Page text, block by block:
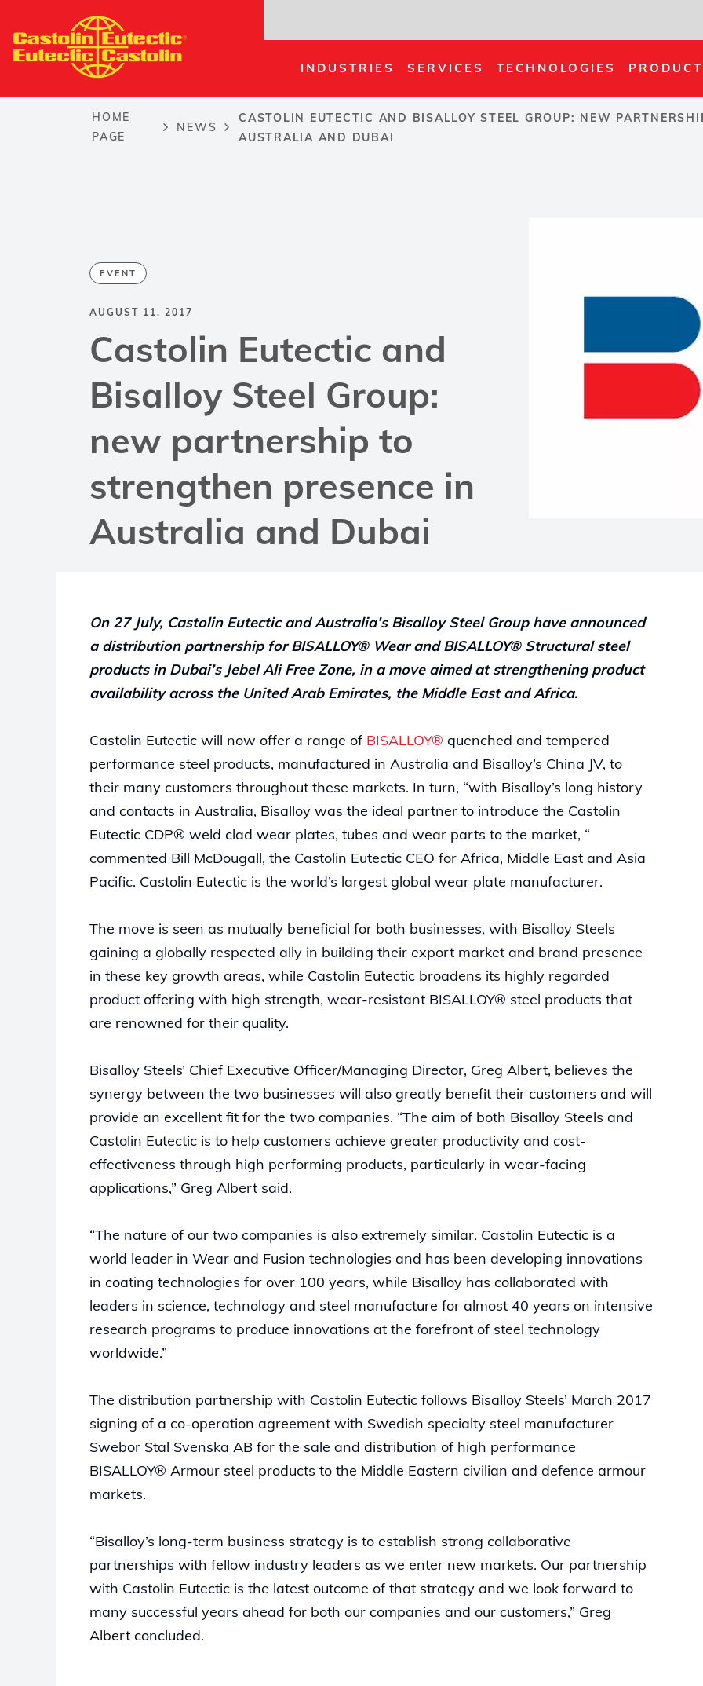
main
INDUSTRIES SERVICES TECHNOLOGIES
Breadcrumb
HOME
PAGE
NEWS
CASTOLIN EUTECTIC AND BISALLOY STEEL GROUP: NEW
AUSTRALIA AND DUBAI
EVENT
AUGUST 11, 2017
Castolin Eutectic and
Bisalloy Steel Group:
new partnership to
strengthen presence in
Australia and Dubai
On 27 July, Castolin Eutectic and Australia’s Bisalloy Steel Group have announced
a distribution partnership for BISALLOY® Wear and BISALLOY® Structural steel
products in Dubai’s Jebel Ali Free Zone, in a move aimed at strengthening product
availability across the United Arab Emirates, the Middle East and Africa.
Castolin Eutectic will now offer a range of BISALLOY® quenched and tempered
performance steel products, manufactured in Australia and Bisalloy’s China JV, to
their many customers throughout these markets. In turn, “with Bisalloy’s long history
and contacts in Australia, Bisalloy was the ideal partner to introduce the Castolin
Eutectic CDP® weld clad wear plates, tubes and wear parts to the market, “
commented Bill McDougall, the Castolin Eutectic CEO for Africa, Middle East and Asia
Pacific. Castolin Eutectic is the world’s largest global wear plate manufacturer.
The move is seen as mutually beneficial for both businesses, with Bisalloy Steels
gaining a globally respected ally in building their export market and brand presence
in these key growth areas, while Castolin Eutectic broadens its highly regarded
product offering with high strength, wear-resistant BISALLOY® steel products that
are renowned for their quality.
Bisalloy Steels’ Chief Executive Officer/Managing Director, Greg Albert, believes the
synergy between the two businesses will also greatly benefit their customers and will
provide an excellent fit for the two companies. “The aim of both Bisalloy Steels and
Castolin Eutectic is to help customers achieve greater productivity and cost-
effectiveness through high performing products, particularly in wear-facing
applications,” Greg Albert said.
“The nature of our two companies is also extremely similar. Castolin Eutectic is a
world leader in Wear and Fusion technologies and has been developing innovations
in coating technologies for over 100 years, while Bisalloy has collaborated with
leaders in science, technology and steel manufacture for almost 40 years on intensive
research programs to produce innovations at the forefront of steel technology
worldwide.”
The distribution partnership with Castolin Eutectic follows Bisalloy Steels’ March 2017
signing of a co-operation agreement with Swedish specialty steel manufacturer
Swebor Stal Svenska AB for the sale and distribution of high performance
BISALLOY® Armour steel products to the Middle Eastern civilian and defence armour
markets.
“Bisalloy’s long-term business strategy is to establish strong collaborative
partnerships with fellow industry leaders as we enter new markets. Our partnership
with Castolin Eutectic is the latest outcome of that strategy and we look forward to
many successful years ahead for both our companies and our customers,” Greg
Albert concluded.